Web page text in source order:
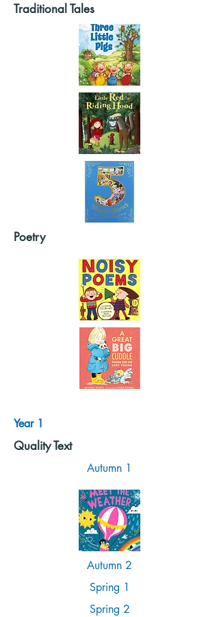
Traditional Tales
Poetry
Year 1
Quality Text
Autumn 1
Autumn 2
Spring 1
Spring 2